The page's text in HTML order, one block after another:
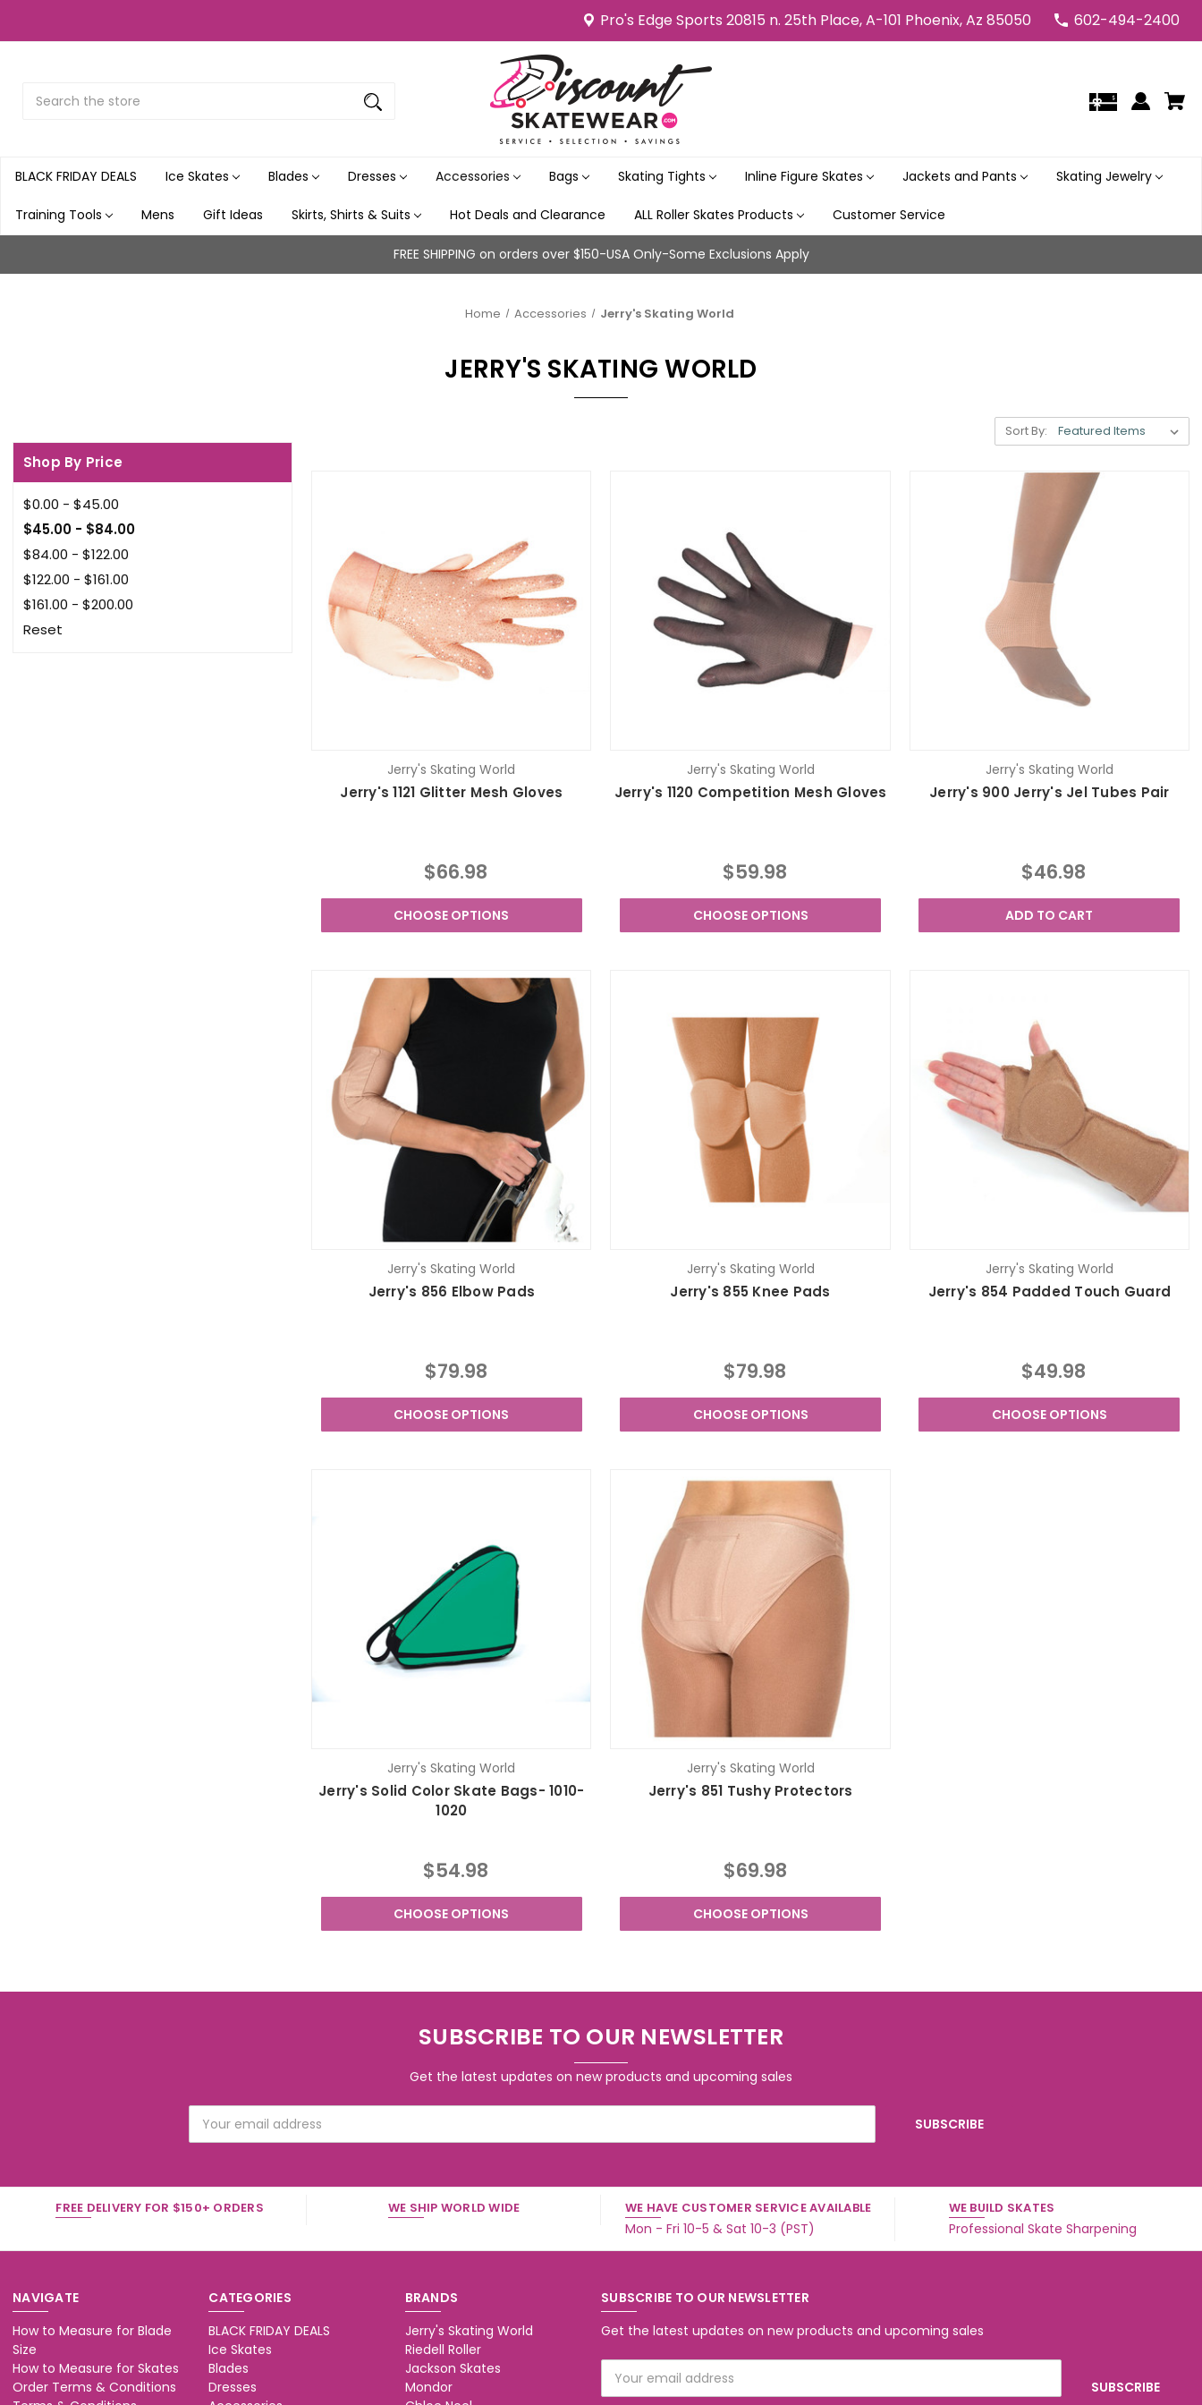
Pro's Edge Sports 20815 n. 25th Place, A-101 Phoenix, Az 85050 602-494-2400
BLACK FRIDAY DEALS
Ice Skates Blades Dresses Accessories Bags Skating Tights Inline Figure Skates Jackets and Pants Skating Jewelry
Training Tools Mens Gift Ideas Skirts, Shirts & Suits Hot Deals and Clearance ALL Roller Skates Products Customer Service
FREE SHIPPING on orders over $150-USA Only-Some Exclusions Apply
Home Accessories Jerry's Skating World
JERRY'S SKATING WORLD
Shop By Price
$0.00 - $45.00
$45.00 - $84.00
$84.00 - $122.00
$122.00 - $161.00
$161.00 - $200.00
Reset
Sort By:
Jerry's Skating World
Jerry's 1121 Glitter Mesh Gloves
$66.98
CHOOSE OPTIONS
Jerry's Skating World
Jerry's 1120 Competition Mesh Gloves
$59.98
CHOOSE OPTIONS
Jerry's Skating World
Jerry's 900 Jerry's Jel Tubes Pair
$46.98
ADD TO CART
Jerry's Skating World
Jerry's 856 Elbow Pads
$79.98
CHOOSE OPTIONS
Jerry's Skating World
Jerry's 855 Knee Pads
$79.98
CHOOSE OPTIONS
Jerry's Skating World
Jerry's 854 Padded Touch Guard
$49.98
CHOOSE OPTIONS
Jerry's Skating World
Jerry's Solid Color Skate Bags- 1010-
1020
$54.98
CHOOSE OPTIONS
Jerry's Skating World
Jerry's 851 Tushy Protectors
$69.98
CHOOSE OPTIONS
SUBSCRIBE TO OUR NEWSLETTER
Get the latest updates on new products and upcoming sales
Address
FREE DELIVERY FOR $150+ ORDERS WE SHIP WORLD WIDE WE HAVE CUSTOMER SERVICE AVAILABLE
Mon - Fri 10-5 & Sat 10-3 (PST)
WE BUILD SKATES
Professional Skate Sharpening
NAVIGATE
How to Measure for Blade
Size
How to Measure for Skates
Order Terms & Conditions
CATEGORIES
BLACK FRIDAY DEALS
Ice Skates
Blades
Dresses
BRANDS
Jerry's Skating World
Riedell Roller
Jackson Skates
Mondor
SUBSCRIBE TO OUR NEWSLETTER
Get the latest updates on new products and upcoming sales
Address